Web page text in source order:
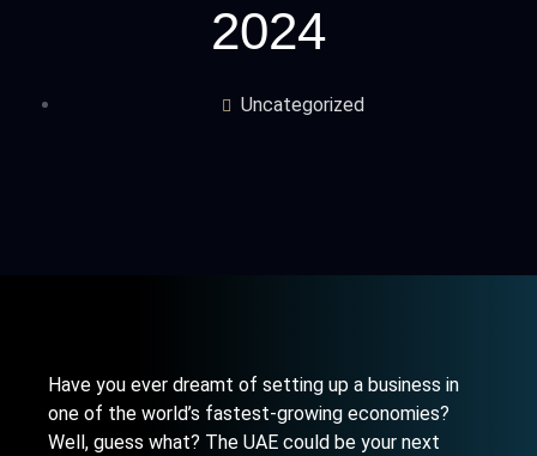
2024
Uncategorized
Have you ever dreamt of setting up a business in
one of the world’s fastest-growing economies?
Well, guess what? The UAE could be your next